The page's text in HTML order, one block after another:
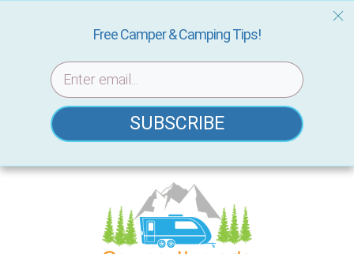
Skip
Free Camper & Camping Tips!
SUBSCRIBE